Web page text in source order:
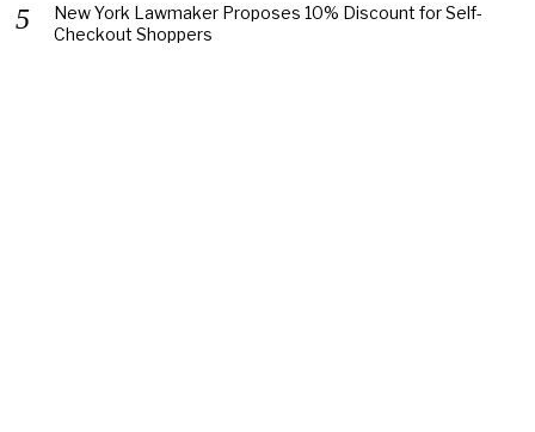
New York Lawmaker Proposes 10% Discount for Self-
Checkout Shoppers